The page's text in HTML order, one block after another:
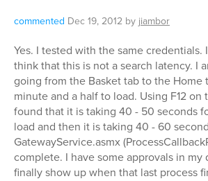
commented Dec 19, 2012 by jiambor
Yes. I tested with the same credentials.
think that this is not a search latency. I
going from the Basket tab to the Home
minute and a half to load. Using F12 on
found that it is taking 40 - 50 seconds
load and then it is taking 40 - 60
GatewayService.asmx
complete. I have some approvals in my
finally show up when that last process